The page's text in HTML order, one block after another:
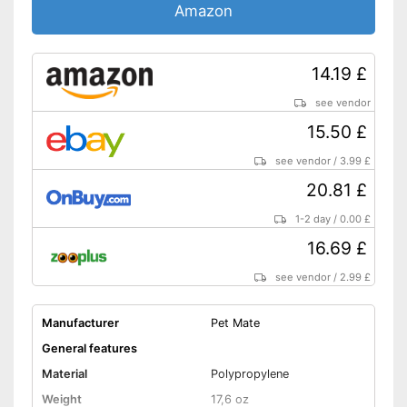
Amazon
14.19 £
see vendor
15.50 £
see vendor / 3.99 £
20.81 £
1-2 day /0.00 £
16.69 £
see vendor / 2.99 £
Manufacturer
Pet Mate
General features
Material
Polypropylene
Weight
17,6 oz